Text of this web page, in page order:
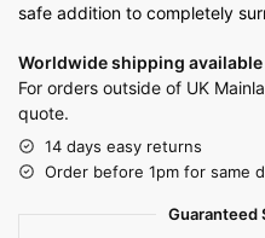
safe addition to completely
Worldwide shipping
For orders outside of UK
quote.
14 days easy returns
Order before 1pm for same
Guaranteed